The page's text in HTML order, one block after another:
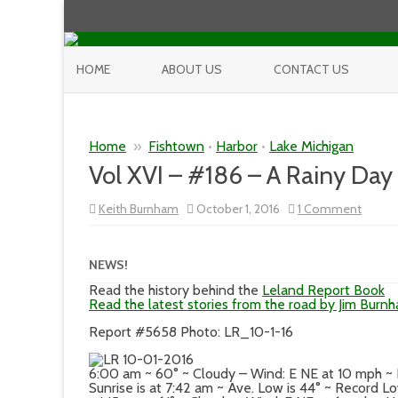
HOME ABOUT US CONTACT US
Home » Fishtown • Harbor • Lake Michigan
Vol XVI – #186 – A Rainy
Keith Burnham October 1, 2016 1 Commenton
Vol
Rainy
Day
NEWS!
Read the history behind the Leland Report Book
Read the latest stories from the road by Jim
Report #5658 Photo: LR_10-1-16
6:00 am ~ 60° ~ Cloudy – Wind: E NE at 10 mph
Sunrise is at 7:42 am ~ Ave. Low is 44° ~ Record